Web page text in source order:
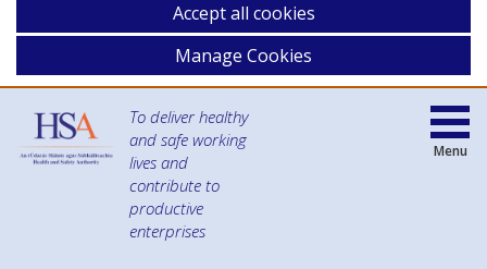
Accept all cookies
Manage Cookies
To deliver healthy
and safe working
lives and
contribute to
productive
enterprises
Menu